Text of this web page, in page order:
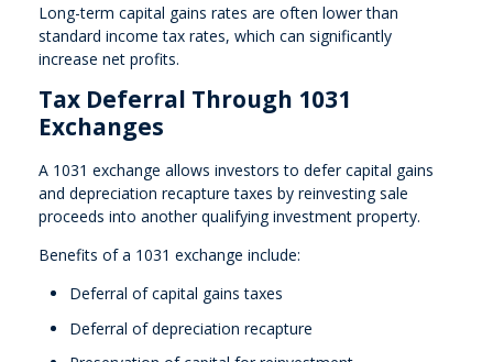
Long-term capital gains rates are often lower than
standard income tax rates, which can significantly
increase net profits.
Tax Deferral Through 1031
Exchanges
A 1031 exchange allows investors to defer capital gains
and depreciation recapture taxes by reinvesting sale
proceeds into another qualifying investment property.
Benefits of a 1031 exchange include:
Deferral of capital gains taxes
Deferral of depreciation recapture